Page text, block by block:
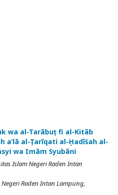
wa al-Tarābuṭ fi al-Kitāb
a’lā al-Țarīqati al-Ḥadīśah al-
wa Imām Syubāni
Islam Negeri Raden Intan
Raden Intan Lampung,